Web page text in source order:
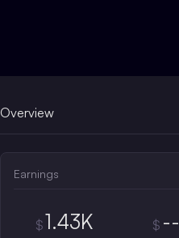
Overview
Earnings
$1.43K $ --